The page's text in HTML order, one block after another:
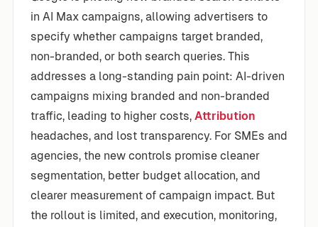
in AI Max campaigns, allowing advertisers to
specify whether campaigns target branded,
non-branded, or both search queries. This
addresses a long-standing pain point: AI-driven
campaigns mixing branded and non-branded
traffic, leading to higher costs, Attribution
headaches, and lost transparency. For SMEs and
agencies, the new controls promise cleaner
segmentation, better budget allocation, and
clearer measurement of campaign impact. But
the rollout is limited, and execution, monitoring,